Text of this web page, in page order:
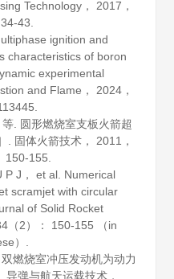
Technology ， 2017 ，
34-43.
ignition and
characteristics of boron
experimental
and Flame ， 2024 ，
. 圆形燃烧室支板火箭超
. 固体火箭技术 ， 2011 ，
150-155.
P J， et al. Numerical
scramjet with circular
of Solid Rocket
（2）： 150-155 （in
）.
燃烧室冲压发动机为动力
.导弹与航天运载技术 ，